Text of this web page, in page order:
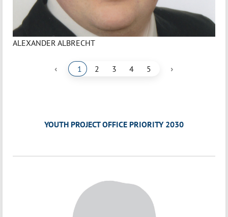
ALEXANDER ALBRECHT
‹ 1 2 3 4 5 ›
YOUTH PROJECT OFFICE PRIORITY 2030